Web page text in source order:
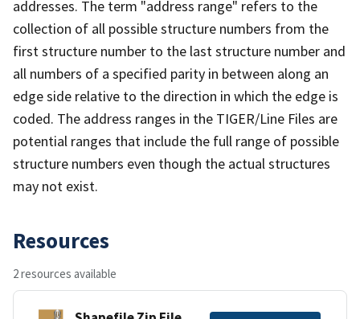
addresses. The term "address range" refers to the
collection of all possible structure numbers from the
first structure number to the last structure number and
all numbers of a specified parity in between along an
edge side relative to the direction in which the edge is
coded. The address ranges in the TIGER/Line Files are
potential ranges that include the full range of possible
structure numbers even though the actual structures
may not exist.
Resources
2 resources available